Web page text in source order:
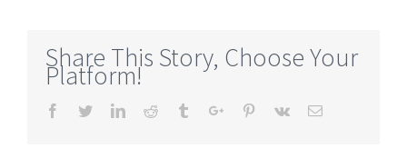
Share This Story, Choose Your
Platform!
Facebook
TwitterLinkedinReddit TumblrGoogle+Pinterest
Vk Email